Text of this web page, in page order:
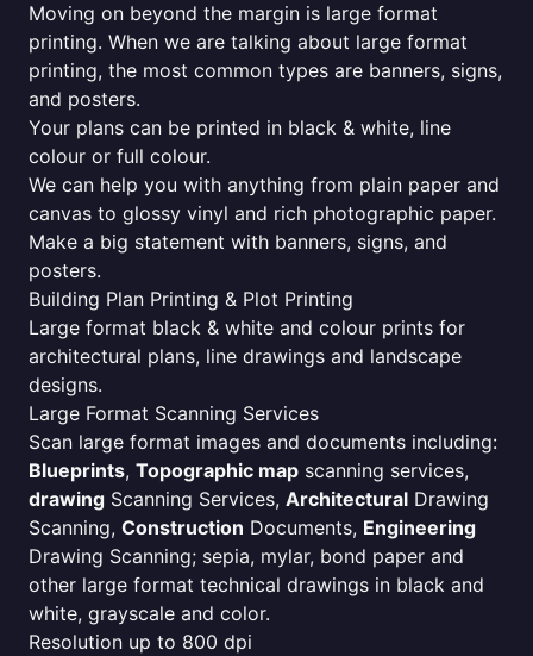
Moving on beyond the margin is large format
printing. When we are talking about large format
printing, the most common types are banners, signs,
and posters.
Your plans can be printed in black & white, line
colour or full colour.
We can help you with anything from plain paper and
canvas to glossy vinyl and rich photographic paper.
Make a big statement with banners, signs, and
posters.
Building Plan Printing & Plot Printing
Large format black & white and colour prints for
architectural plans, line drawings and landscape
designs.
Large Format Scanning Services
Scan large format images and documents including:
Blueprints, Topographic map scanning services,
drawing Scanning Services, Architectural Drawing
Scanning, Construction Documents, Engineering
Drawing Scanning; sepia, mylar, bond paper and
other large format technical drawings in black and
white, grayscale and color.
Resolution up to 800 dpi